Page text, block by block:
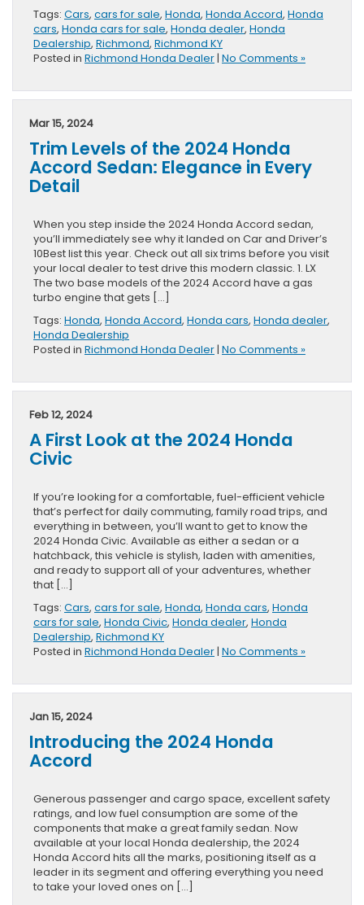
Tags: Cars, cars for sale, Honda, Honda Accord, Honda
cars, Honda cars for sale, Honda dealer, Honda
Dealership, Richmond, Richmond KY
Posted in Richmond Honda Dealer| No Comments »
Mar 15, 2024
Trim Levels of the 2024 Honda
Accord Sedan: Elegance in Every
Detail
When you step inside the 2024 Honda Accord sedan,
you’ll immediately see why it landed on Car and Driver’s
10Best list this year. Check out all six trims before you visit
your local dealer to test drive this modern classic. 1. LX
The two base models of the 2024 Accord have a gas
turbo engine that gets […]
Tags: Honda, Honda Accord, Honda cars, Honda dealer,
Honda Dealership
Posted in Richmond Honda Dealer| No Comments »
Feb 12, 2024
A First Look at the 2024 Honda
Civic
If you’re looking for a comfortable, fuel-efficient vehicle
that’s perfect for daily commuting, family road trips, and
everything in between, you’ll want to get to know the
2024 Honda Civic. Available as either a sedan or a
hatchback, this vehicle is stylish, laden with amenities,
and ready to support all of your adventures, whether
that […]
Tags: Cars, cars for sale, Honda, Honda cars, Honda
cars for sale, Honda Civic, Honda dealer, Honda
Dealership, Richmond KY
Posted in Richmond Honda Dealer| No Comments »
Jan 15, 2024
Introducing the 2024 Honda
Accord
Generous passenger and cargo space, excellent safety
ratings, and low fuel consumption are some of the
components that make a great family sedan. Now
available at your local Honda dealership, the 2024
Honda Accord hits all the marks, positioning itself as a
leader in its segment and offering everything you need
to take your loved ones on […]